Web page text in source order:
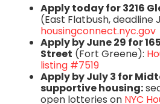
Apply today for 3216
(East Flatbush, deadline
housingconnect.nyc.gov
Apply by June 29 for
Street (Fort Greene):
listing #7519
Apply by July 3 for
supportive housing:
open lotteries on NYC